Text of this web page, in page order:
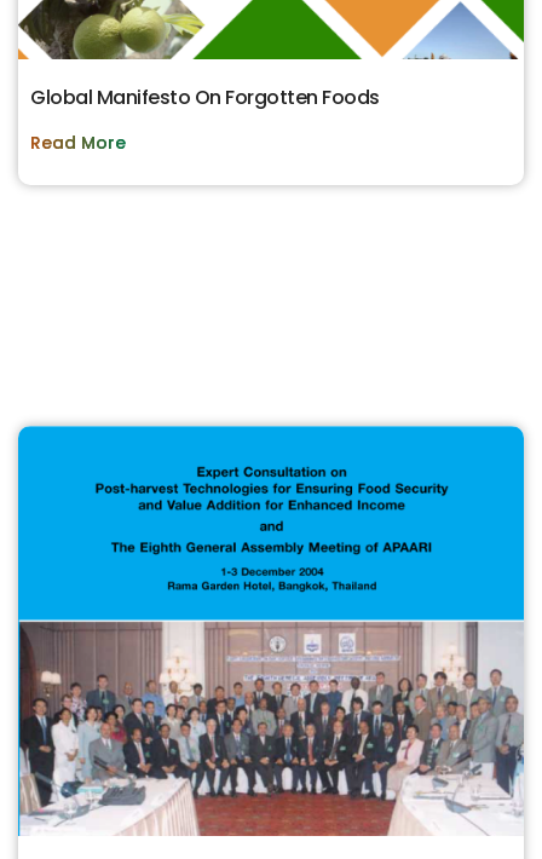
Global Manifesto On Forgotten Foods
Read More